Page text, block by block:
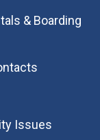
& Boarding
Issues